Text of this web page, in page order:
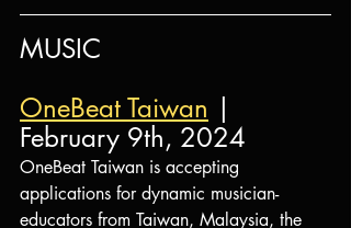
MUSIC
OneBeat Taiwan |
February 9th, 2024
OneBeat Taiwan is accepting
applications for dynamic musician-
educators from Taiwan, Malaysia, the